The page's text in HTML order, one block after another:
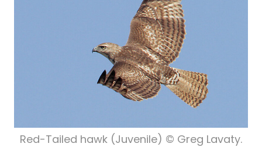
Red-Tailed hawk (Juvenile) © Greg Lavaty.